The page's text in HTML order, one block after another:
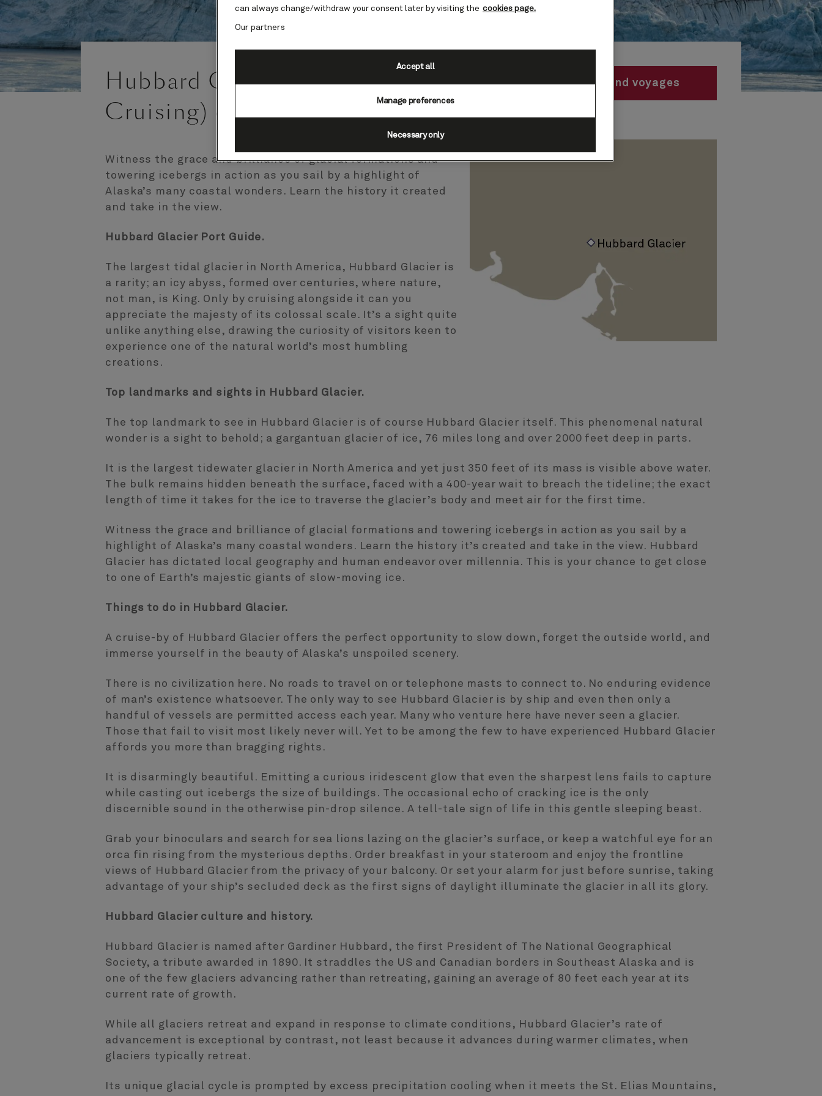
Hubbard Glacier, Alaska, USA (Scenic
Cruising) cruises
Witness the grace and brilliance of glacial formations and
towering icebergs in action as you sail by a highlight of
Alaska’s many coastal wonders. Learn the history it created
and take in the view.
Hubbard Glacier Port Guide.
The largest tidal glacier in North America, Hubbard Glacier is
a rarity; an icy abyss, formed over centuries, where nature,
not man, is King. Only by cruising alongside it can you
appreciate the majesty of its colossal scale. It’s a sight quite
unlike anything else, drawing the curiosity of visitors keen to
experience one of the natural world’s most humbling
creations.
Top landmarks and sights in Hubbard Glacier.
The top landmark to see in Hubbard Glacier is of course Hubbard Glacier itself. This phenomenal natural
wonder is a sight to behold; a gargantuan glacier of ice, 76 miles long and over 2000 feet deep in parts.
It is the largest tidewater glacier in North America and yet just 350 feet of its mass is visible above water.
The bulk remains hidden beneath the surface, faced with a 400-year wait to breach the tideline; the exact
length of time it takes for the ice to traverse the glacier’s body and meet air for the first time.
Witness the grace and brilliance of glacial formations and towering icebergs in action as you sail by a
highlight of Alaska’s many coastal wonders. Learn the history it’s created and take in the view. Hubbard
Glacier has dictated local geography and human endeavor over millennia. This is your chance to get close
to one of Earth’s majestic giants of slow-moving ice.
Things to do in Hubbard Glacier.
A cruise-by of Hubbard Glacier offers the perfect opportunity to slow down, forget the outside world, and
immerse yourself in the beauty of Alaska’s unspoiled scenery.
There is no civilization here. No roads to travel on or telephone masts to connect to. No enduring evidence
of man’s existence whatsoever. The only way to see Hubbard Glacier is by ship and even then only a
handful of vessels are permitted access each year. Many who venture here have never seen a glacier.
Those that fail to visit most likely never will. Yet to be among the few to have experienced Hubbard Glacier
affords you more than bragging rights.
It is disarmingly beautiful. Emitting a curious iridescent glow that even the sharpest lens fails to capture
while casting out icebergs the size of buildings. The occasional echo of cracking ice is the only
discernible sound in the otherwise pin-drop silence. A tell-tale sign of life in this gentle sleeping beast.
Grab your binoculars and search for sea lions lazing on the glacier’s surface, or keep a watchful eye for an
orca fin rising from the mysterious depths. Order breakfast in your stateroom and enjoy the frontline
views of Hubbard Glacier from the privacy of your balcony. Or set your alarm for just before sunrise, taking
advantage of your ship’s secluded deck as the first signs of daylight illuminate the glacier in all its glory.
Hubbard Glacier culture and history.
Hubbard Glacier is named after Gardiner Hubbard, the first President of The National Geographical
Society, a tribute awarded in 1890. It straddles the US and Canadian borders in Southeast Alaska and is
one of the few glaciers advancing rather than retreating, gaining an average of 80 feet each year at its
current rate of growth.
While all glaciers retreat and expand in response to climate conditions, Hubbard Glacier’s rate of
advancement is exceptional by contrast, not least because it advances during warmer climates, when
glaciers typically retreat.
Its unique glacial cycle is prompted by excess precipitation cooling when it meets the St. Elias Mountains,
Find voyages
can always change/withdraw your consent later by visiting the cookies page.
Our partners
Manage preferences
Necessary only
Accept all